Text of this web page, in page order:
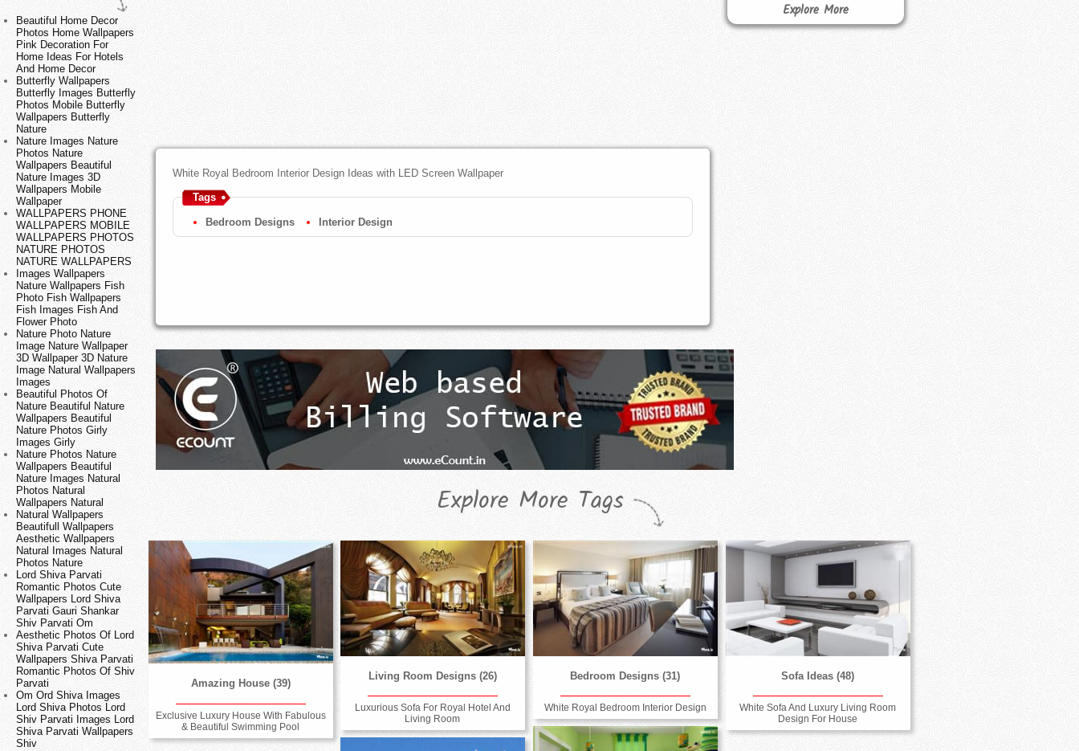
Beautiful Home Decor
Photos Home Wallpapers
Pink Decoration For
Home Ideas For Hotels
And Home Decor
Butterfly Wallpapers
Butterfly Images Butterfly
Photos Mobile Butterfly
Wallpapers Butterfly
Nature
Nature Images Nature
Photos Nature
Wallpapers Beautiful
Nature Images 3D
Wallpapers Mobile
Wallpaper
WALLPAPERS PHONE
WALLPAPERS MOBILE
WALLPAPERS PHOTOS
NATURE PHOTOS
NATURE WALLPAPERS
Images Wallpapers
Nature Wallpapers Fish
Photo Fish Wallpapers
Fish Images Fish And
Flower Photo
Nature Photo Nature
Image Nature Wallpaper
3D Wallpaper 3D Nature
Image Natural Wallpapers
Images
Beautiful Photos Of
Nature Beautiful Nature
Wallpapers Beautiful
Nature Photos Girly
Images Girly
Nature Photos Nature
Wallpapers Beautiful
Nature Images Natural
Photos Natural
Wallpapers Natural
Natural Wallpapers
Beautifull Wallpapers
Aesthetic Wallpapers
Natural Images Natural
Photos Nature
Lord Shiva Parvati
Romantic Photos Cute
Wallpapers Lord Shiva
Parvati Gauri Shankar
Shiv Parvati Om
Aesthetic Photos Of Lord
Shiva Parvati Cute
Wallpapers Shiva Parvati
Romantic Photos Of Shiv
Parvati
Om Ord Shiva Images
Lord Shiva Photos Lord
Shiv Parvati Images Lord
Shiva Parvati Wallpapers
Shiv
White Royal Bedroom Interior Design Ideas with LED Screen Wallpaper
Tags
Bedroom Designs Interior Design
Explore More
Explore More Tags
Amazing House (39)
Exclusive Luxury House With Fabulous
& Beautiful Swimming Pool
Living Room Designs (26)
Luxurious Sofa For Royal Hotel And
Living Room
Bedroom Designs (31)
White Royal Bedroom Interior Design
Sofa Ideas (48)
White Sofa And Luxury Living Room
Design For House